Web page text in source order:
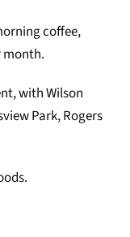
coffee,
month.
with Wilson
Park, Rogers